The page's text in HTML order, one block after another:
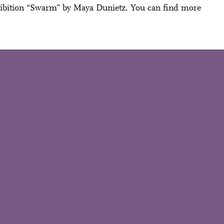
“Swarm” by Maya Dunietz. You can find more